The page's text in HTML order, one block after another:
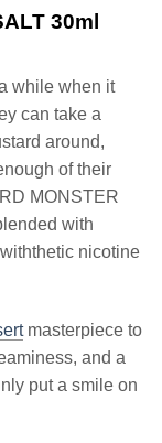
30ml
while when it
can take a
around,
of their
MONSTER
with
nicotine
masterpiece to
and a
put a smile on